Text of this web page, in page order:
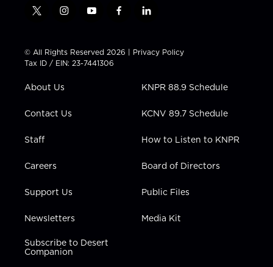
t
t
t
e
i
t
a
g
a
y
t
u
b
f
e
b
l
k
e
i
n
© All Rights Reserved 2026 | Privacy Policy
Tax ID / EIN: 23-7441306
About Us
Contact Us
Staff
Careers
Support Us
Newsletters
Subscribe to Desert
Companion
KNPR 88.9 Schedule
KCNV 89.7 Schedule
How to Listen to KNPR
Board of Directors
Public Files
Media Kit